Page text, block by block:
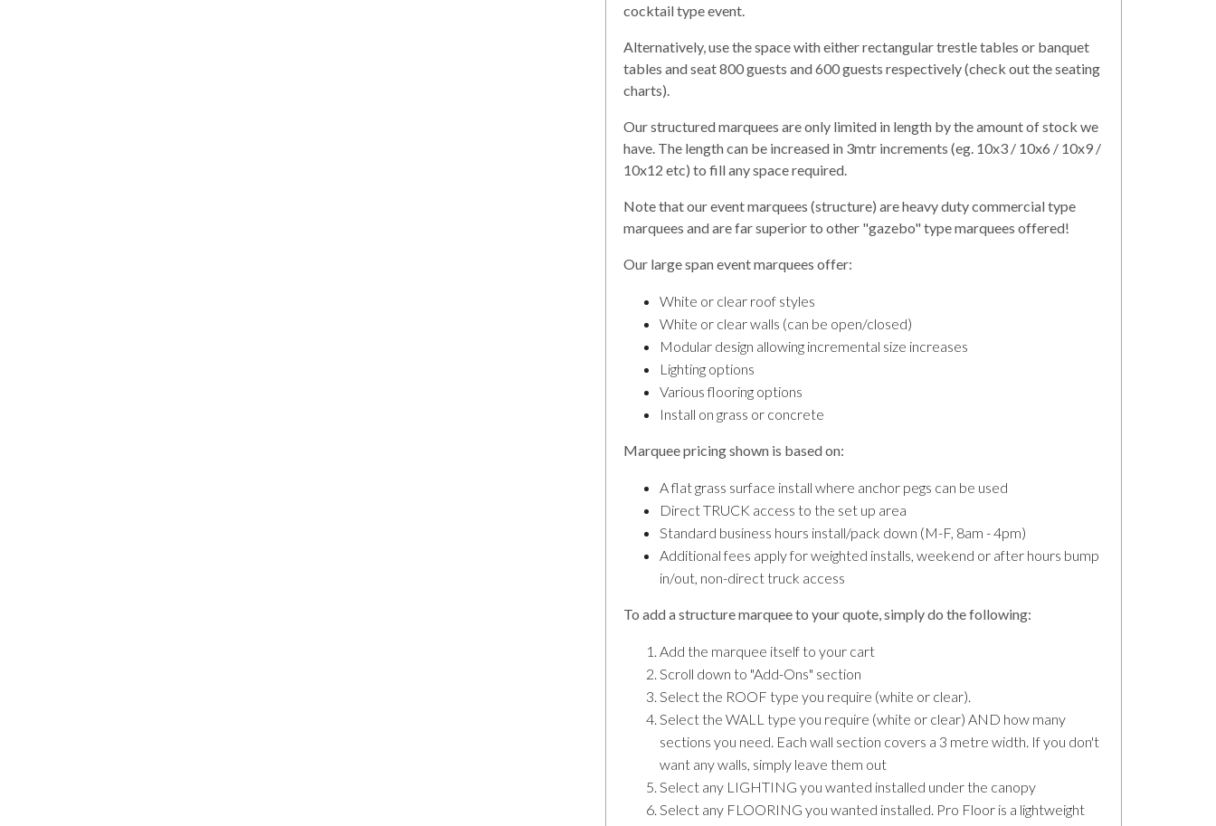
cocktail type event.
Alternatively, use the space with either rectangular trestle tables or banquet
tables and seat 800 guests and 600 guests respectively (check out the seating
charts).
Our structured marquees are only limited in length by the amount of stock we
have. The length can be increased in 3mtr increments (eg. 10x3 / 10x6 / 10x9 /
10x12 etc) to fill any space required.
Note that our event marquees (structure) are heavy duty commercial type
marquees and are far superior to other "gazebo" type marquees offered!
Our large span event marquees offer:
White or clear roof styles
White or clear walls (can be open/closed)
Modular design allowing incremental size increases
Lighting options
Various flooring options
Install on grass or concrete
Marquee pricing shown is based on:
A flat grass surface install where anchor pegs can be used
Direct TRUCK access to the set up area
Standard business hours install/pack down (M-F, 8am - 4pm)
Additional fees apply for weighted installs, weekend or after hours bump
in/out, non-direct truck access
To add a structure marquee to your quote, simply do the following:
Add the marquee itself to your cart
Scroll down to "Add-Ons" section
Select the ROOF type you require (white or clear).
Select the WALL type you require (white or clear) AND how many
sections you need. Each wall section covers a 3 metre width. If you don't
want any walls, simply leave them out
Select any LIGHTING you wanted installed under the canopy
Select any FLOORING you wanted installed. Pro Floor is a lightweight